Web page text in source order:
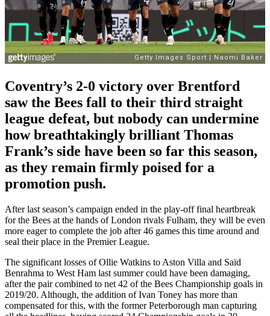
Coventry’s 2-0 victory over Brentford
saw the Bees fall to their third straight
league defeat, but nobody can undermine
howbreathtakingly brilliant Thomas
Frank’s side have been so far this season,
as they remain firmly poised for a
promotion push.
After last season’s campaign ended in the play-off final heartbreak
for the Bees at the hands of London rivals Fulham, they will be even
more eager to complete the job after 46 games this time around and
seal their place in the Premier League.
The significant losses of Ollie Watkins to Aston Villa and Saïd
Benrahma to West Ham last summer could have been damaging,
after the pair combined to net 42 of the Bees Championship goals in
2019/20. Although, the addition of Ivan Toney has more than
compensated for this, with the former Peterborough man capturing